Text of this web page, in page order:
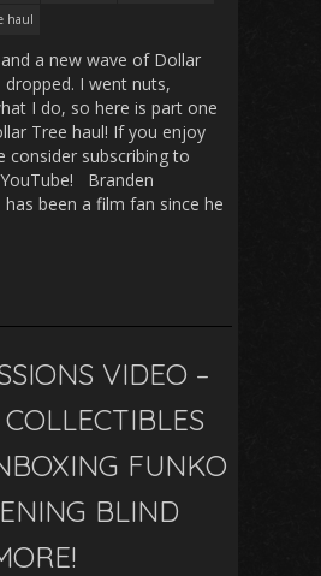
haul
and a new wave of Dollar
I went nuts,
I do, so here is part one
Tree haul! If you enjoy
consider subscribing to
Branden
been a film fan since he
VIDEO –
FUNKO
BLIND